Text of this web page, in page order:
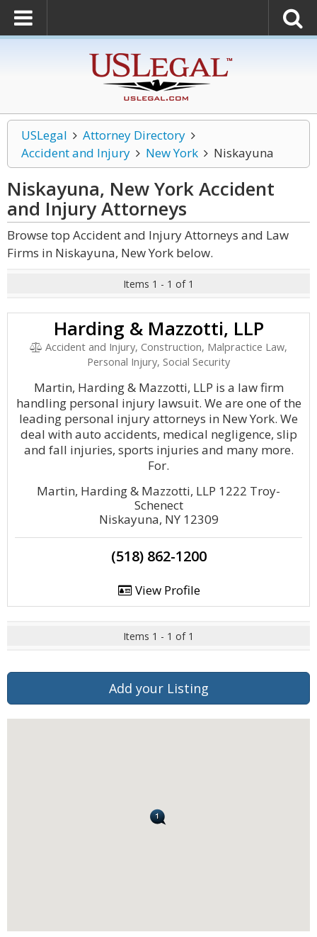
USLegal
Attorney Directory
Accident and Injury
New York Niskayuna
Niskayuna, New York Accident
and InjuryAttorneys
Browse top Accident and Injury Attorneys and Law
Firms in Niskayuna, New York below.
Items 1 - 1 of 1
Harding & Mazzotti, LLP
Accident and Injury, Construction, Malpractice Law,
Personal Injury, Social Security
Martin, Harding & Mazzotti, LLP is a law firm
handling personal injury lawsuit. We are one of the
leading personal injury attorneys in New York. We
deal with auto accidents, medical negligence, slip
and fall injuries, sports injuries and many more.
For.
Martin, Harding & Mazzotti, LLP 1222 Troy-
Schenect
Niskayuna, NY 12309
(518) 862-1200
View Profile
Items 1 - 1 of 1
Add your Listing